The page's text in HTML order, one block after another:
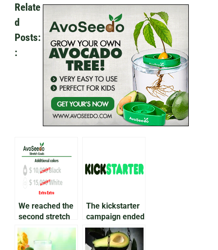
Relate
D
Posts:
:
We reached the
second stretch
goal!
The kickstarter
campaign ended
successfully!